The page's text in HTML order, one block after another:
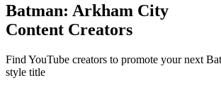
Batman: Arkham City
Content Creators
Find YouTube creators to promote your next
style title